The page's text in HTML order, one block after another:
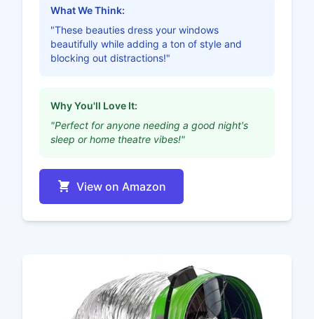
What We Think:
"These beauties dress your windows
beautifully while adding a ton of style and
blocking out distractions!"
Why You'll Love It:
"Perfect for anyone needing a good night's
sleep or home theatre vibes!"
View on Amazon